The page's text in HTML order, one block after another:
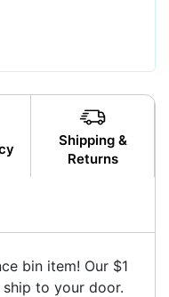
Shipping &
Returns
bin item! Our $1
to your door.